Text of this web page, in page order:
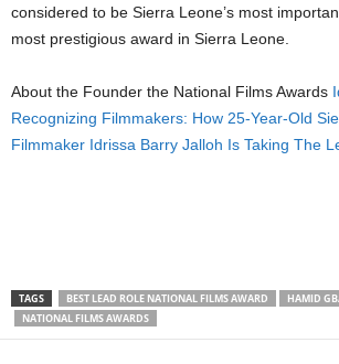
considered to be Sierra Leone’s most
most prestigious award in Sierra Leone.
About the Founder the National Films Awards
Recognizing Filmmakers: How 25-Year-Old
Filmmaker Idrissa Barry Jalloh Is Taking The
TAGS BEST LEAD ROLE NATIONAL FILMS AWARD
HAMID
NATIONAL FILMS AWARDS